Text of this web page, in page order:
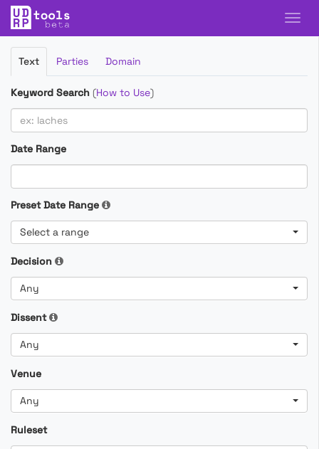
Filter
Cases
Text Parties Domain
Keyword Search (How to Use)
Date Range
Preset Date Range
Select a range
Decision
Any
Dissent
Any
Venue
Any
Ruleset